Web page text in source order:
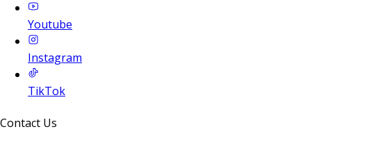
Youtube
Instagram
TikTok
Contact Us